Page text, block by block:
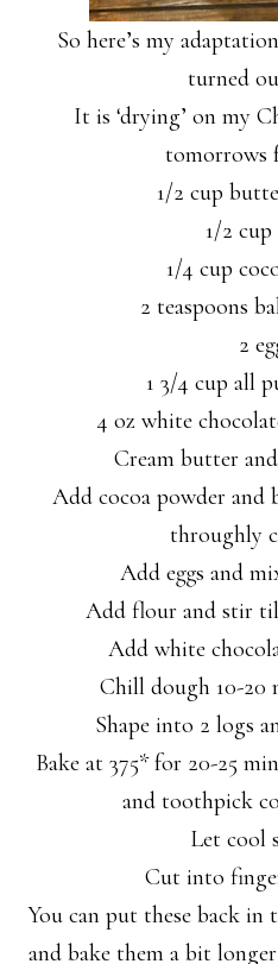
So here’s my
turned
It is ‘drying’ on my
tomorrows
1/2 cup
1/2 cup
1/4 cup
2 teaspoons
2
1 3/4 cup all
4 oz white
Cream butter
Add cocoa powder
throughly
Add eggs and
Add flour and stir
Add white
Chill dough 10-20
Shape into 2 logs
Bake at 375* for 20-25
and toothpick
Let cool
Cut into
You can put these back in
and bake them a bit